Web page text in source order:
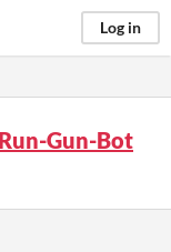
Log in
Gun-Bot